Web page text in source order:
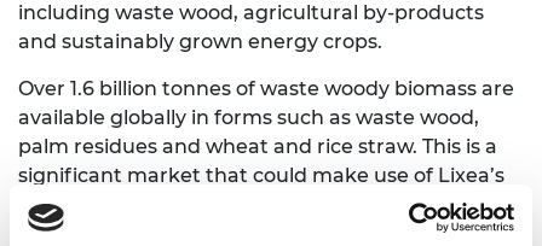
including waste wood, agricultural by-products
and sustainably grown energy crops.
Over 1.6 billion tonnes of waste woody biomass are
available globally in forms such as waste wood,
palm residues and wheat and rice straw. This is a
significant market that could make use of Lixea’s
solutions to turn wood biomass into components,
cellulose and lignin. These can then be used to